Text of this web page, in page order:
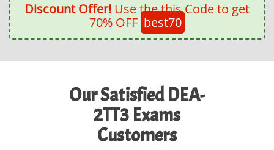
Discount Offer! Use the this Code to get
70% OFF best70
Our Satisfied DEA-
2TT3 Exams
Customers